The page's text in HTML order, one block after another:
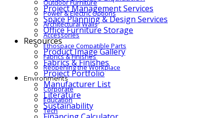
Project Management Services
Space Planning & Design Services
Office Furniture Storage
Resources
Product Image Gallery
Fabrics & Finishes
Project Portfolio
Manufacturer List
Literature
Sustainability
Outdoor Furniture
Power & Electric Options
Architectural Walls
Accessories
Ethospace Compatible Parts
Fabrics & Finishes
Reopening the Workplace
Environments
Corporate
Education
Tech